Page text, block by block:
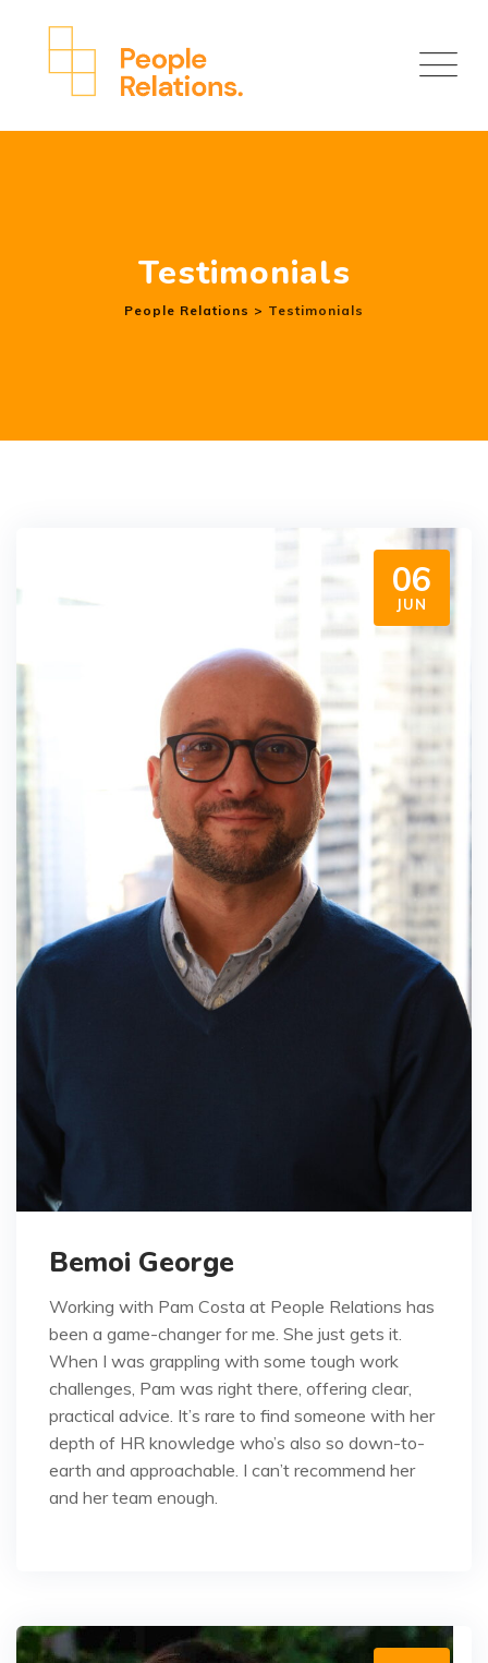
content
Testimonials
People Relations > Testimonials
06
JUN
Bemoi George
Working with Pam Costa at People Relations has
been a game-changer for me. She just gets it.
When I was grappling with some tough work
challenges, Pam was right there, offering clear,
practical advice. It’s rare to find someone with her
depth of HR knowledge who’s also so down-to-
earth and approachable. I can’t recommend her
and her team enough.